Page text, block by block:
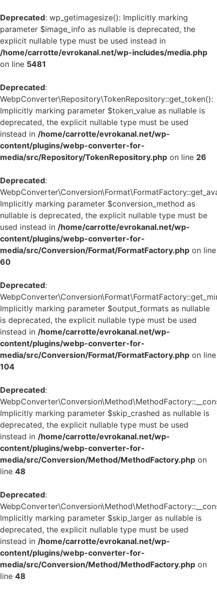
Deprecated: wp_getimagesize(): Implicitly marking
parameter $image_info as nullable is deprecated, the
explicit nullable type must be used instead in
/home/carrotte/evrokanal.net/wp-includes/media.php
on line 5481
Deprecated:
WebpConverter\Repository\TokenRepository::get_token():
Implicitly marking parameter $token_value as nullable is
deprecated, the explicit nullable type must be used
instead in /home/carrotte/evrokanal.net/wp-
content/plugins/webp-converter-for-
media/src/Repository/TokenRepository.php on line 26
Deprecated:
Implicitly marking parameter $conversion_method as
nullable is deprecated, the explicit nullable type must be
used instead in /home/carrotte/evrokanal.net/wp-
content/plugins/webp-converter-for-
media/src/Conversion/Format/FormatFactory.php on line
60
Deprecated:
Implicitly marking parameter $output_formats as nullable
is deprecated, the explicit nullable type must be used
instead in /home/carrotte/evrokanal.net/wp-
content/plugins/webp-converter-for-
media/src/Conversion/Format/FormatFactory.php on line
104
Deprecated:
Implicitly marking parameter $skip_crashed as nullable is
deprecated, the explicit nullable type must be used
instead in /home/carrotte/evrokanal.net/wp-
content/plugins/webp-converter-for-
media/src/Conversion/Method/MethodFactory.php on
line 48
Deprecated:
Implicitly marking parameter $skip_larger as nullable is
deprecated, the explicit nullable type must be used
instead in /home/carrotte/evrokanal.net/wp-
content/plugins/webp-converter-for-
media/src/Conversion/Method/MethodFactory.php on
line 48